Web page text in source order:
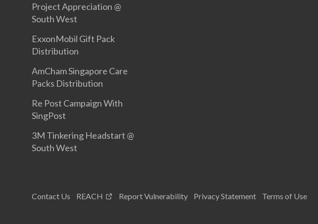
Project Appreciation @
South West
ExxonMobil Gift Pack
Distribution
AmCham Singapore Care
Packs Distribution
Re Post Campaign With
SingPost
3M Tinkering Headstart @
South West
Contact Us REACH Report Vulnerability Privacy Statement Terms of Use